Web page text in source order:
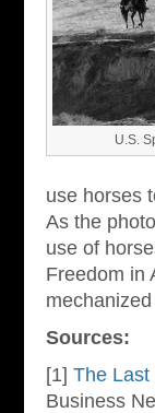
U.S.
use horses
As the
use of
Freedom in
Sources:
[1] The Last
Business